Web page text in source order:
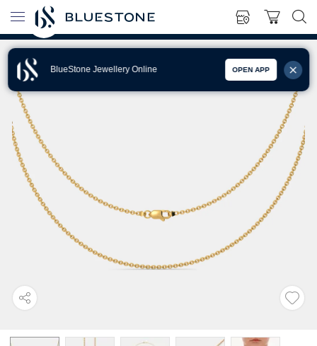
BlueStone Jewellery Online OPEN APP